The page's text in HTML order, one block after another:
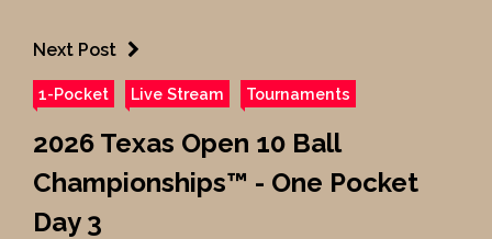
Next Post
1-Pocket Live Stream Tournaments
2026 Texas Open 10 Ball
Championships™ - One Pocket
Day 3